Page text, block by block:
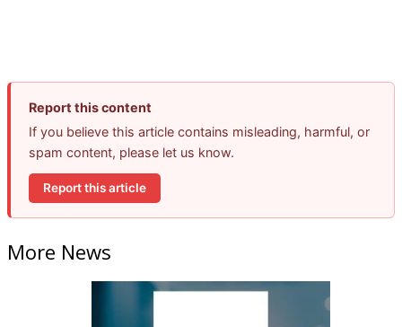
Report this content
If you believe this article contains misleading, harmful, or
spam content, please let us know.
Report this article
More News